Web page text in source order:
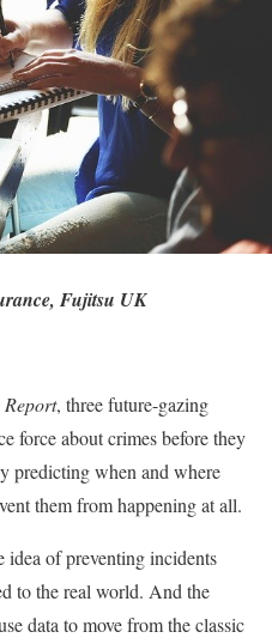
Fujitsu UK
, three future-gazing
force about crimes before they
predicting when and where
them from happening at all.
idea of preventing incidents
to the real world. And the
data to move from the classic